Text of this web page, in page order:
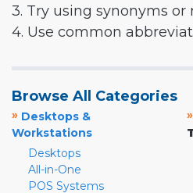
3. Try using synonyms
4. Use common
Browse All Categories
» Desktops &
Workstations
Desktops
All-in-One
POS Systems
»